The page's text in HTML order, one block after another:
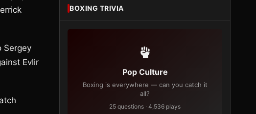
Sergey
Evlir
BOXING TRIVIA
Pop Culture
Boxing is everywhere — can you catch it
all?
25 questions · 4,536 plays